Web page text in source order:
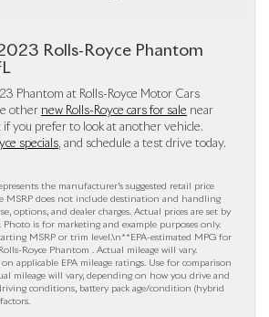
Rolls-Royce Phantom
Phantom at Rolls-Royce Motor Cars
other new Rolls-Royce cars for sale near
if you prefer to look at another vehicle.
specials, and schedule a test drive today.
the manufacturer’s suggested retail price
MSRP does not include destination and handling
options, and dealer charges. Actual prices are set by
Photo is for marketing and example purposes only.
MSRP or trim level.\n**EPA-estimated MPG for
Royce Phantom . Actual mileage will vary.
on applicable EPA mileage ratings. Use for comparison
mileage will vary, depending on how you drive and
conditions, battery pack age/condition (hybrid